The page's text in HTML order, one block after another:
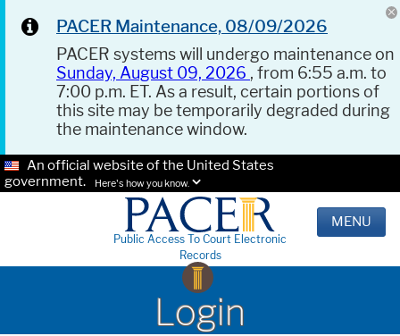
PACER Maintenance, 08/09/2026
PACER systems will undergo maintenance on
Sunday, August 09, 2026 , from 6:55 a.m. to
7:00 p.m. ET. As a result, certain portions of
this site may be temporarily degraded during
the maintenance window.
An official website of the United States
government.
Here's how you know.
Public Access To Court Electronic
Records
MENU
Login